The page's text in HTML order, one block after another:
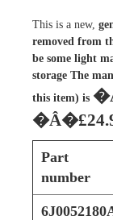
This is a new,
removed from
be some light
storage The
this item) is
Part
number